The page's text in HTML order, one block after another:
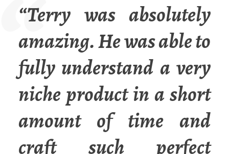
“Terry was absolutely
amazing. He was able to
fully understand a very
niche product in a short
amount of time and
craft such perfect